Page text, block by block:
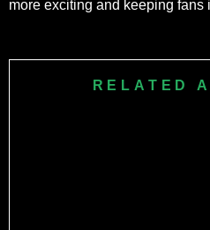
more exciting and keeping fans
RELATED